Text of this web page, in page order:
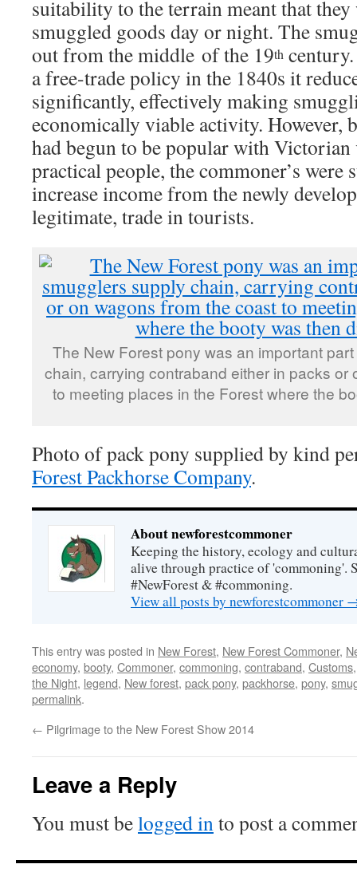
suitability to the terrain meant that
smuggled goods day or night. The
out from the middle of the 19th
a free-trade policy in the 1840s it
significantly, effectively making
economically viable activity. However,
had begun to be popular with Victorian
practical people, the commoner’s were
increase income from the newly
legitimate, trade in tourists.
The New Forest pony was an important
chain, carrying contraband either in packs or
to meeting places in the Forest where the
Photo of pack pony supplied by kind
Forest Packhorse Company.
About newforestcommoner
Keeping the history, ecology and
alive through practice of 'commoning'.
#NewForest & #commoning.
View all posts by newforestcommoner
This entry was posted in New Forest, New Forest Commoner,
economy, booty, Commoner, commoning, contraband, Customs
the Night, legend, New forest, pack pony, packhorse, pony,
permalink.
← Pilgrimage to the New Forest Show 2014
Leave a Reply
You must belogged into post a